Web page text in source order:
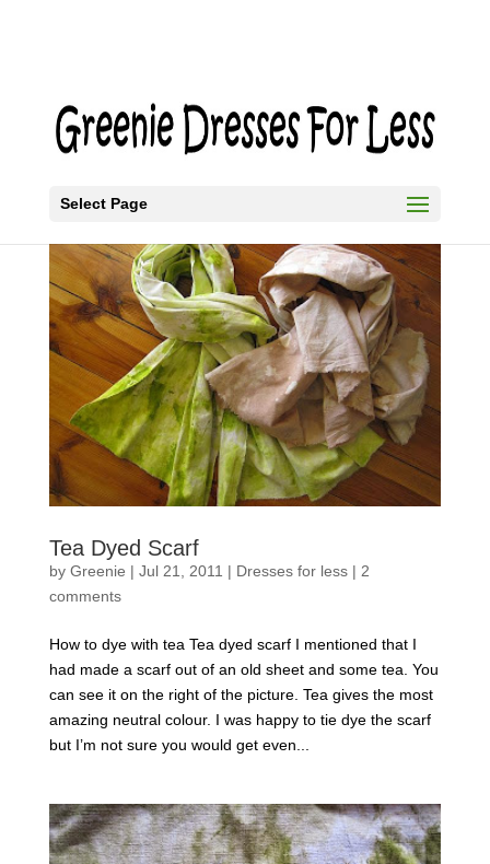
Select Page
Tea Dyed Scarf
by Greenie | Jul 21, 2011 | Dresses for less| 2
comments
How to dye with tea Tea dyed scarf I mentioned that I
had made a scarf out of an old sheet and some tea. You
can see it on the right of the picture. Tea gives the most
amazing neutral colour. I was happy to tie dye the scarf
but I’m not sure you would get even...